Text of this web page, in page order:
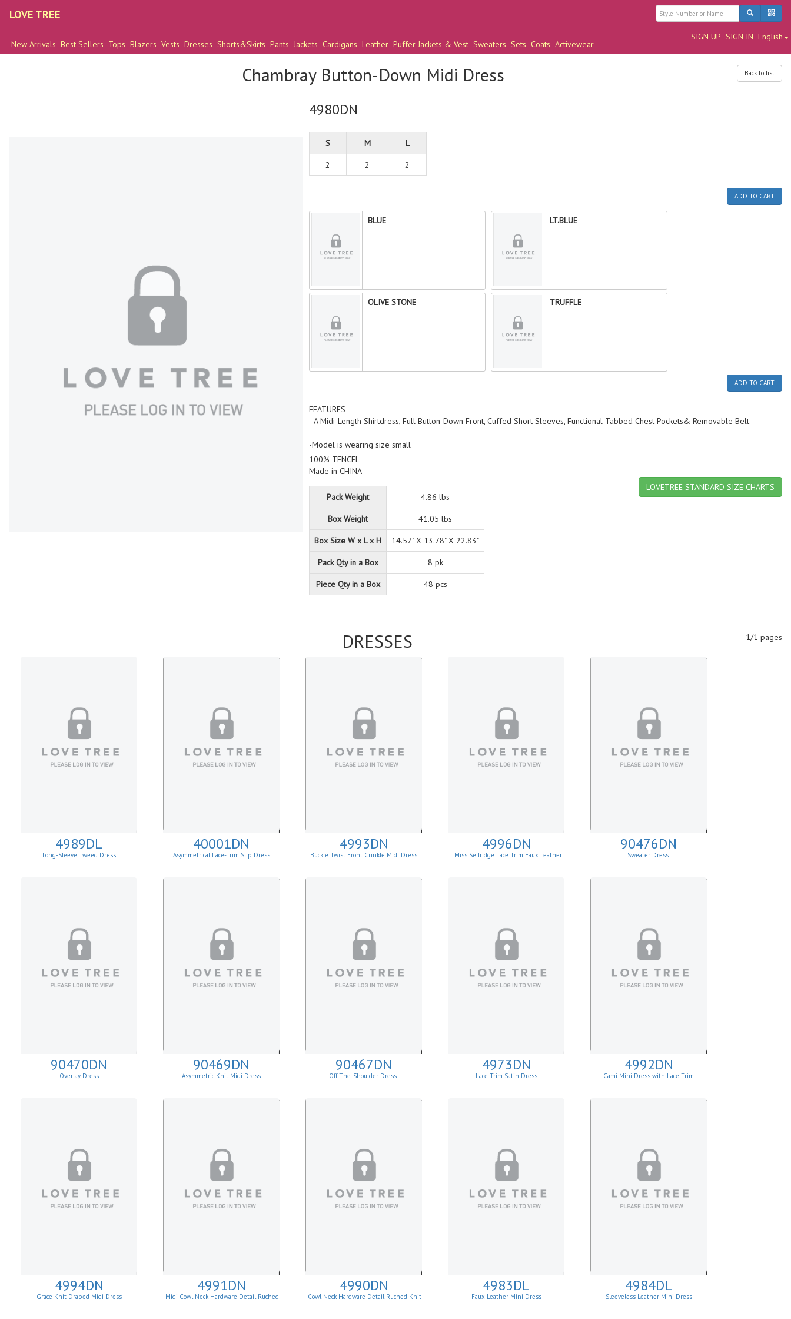
LOVE TREE
SIGN UP SIGN IN English
New Arrivals Best Sellers Tops Blazers Vests Dresses Shorts&Skirts Pants Jackets Cardigans Leather Puffer Jackets & Vest Sweaters Sets Coats Activewear
Back to list
Chambray Button-Down Midi Dress
4980DN
S M L
2 2 2
ADD TO CART
BLUE LT.BLUE
OLIVE STONE TRUFFLE
ADD TO CART
FEATURES
- A Midi-Length Shirtdress, Full Button-Down Front, Cuffed Short Sleeves, Functional Tabbed Chest Pockets& Removable Belt
-Model is wearing size small
100% TENCEL
Made in CHINA
LOVETREE STANDARD SIZE CHARTS
Pack Weight
4.86 lbs
Box Weight 41.05 lbs
Box Size W x L x H 14.57" X 13.78" X 22.83"
Pack Qty in a Box 8 pk
Piece Qty in a Box 48 pcs
1/1 pages
DRESSES
4989DL
Long-Sleeve Tweed Dress
40001DN
Asymmetrical Lace-Trim Slip Dress
4993DN
Buckle Twist Front Crinkle Midi Dress
4996DN
Miss Selfridge Lace Trim Faux Leather
90476DN
Sweater Dress
90470DN
Overlay Dress
90469DN
Asymmetric Knit Midi Dress
90467DN
Off-The-Shoulder Dress
4973DN
Lace Trim Satin Dress
4992DN
Cami Mini Dress with Lace Trim
4994DN
Grace Knit Draped Midi Dress
4991DN
Midi Cowl Neck Hardware Detail Ruched
4990DN
Cowl Neck Hardware Detail Ruched Knit
4983DL
Faux Leather Mini Dress
4984DL
Sleeveless Leather Mini Dress